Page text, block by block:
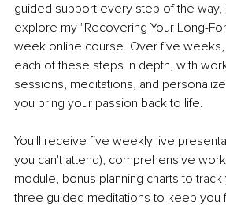
guided support every step of the way,
explore my "Recovering Your Long-
week online course. Over five weeks,
each of these steps in depth, with
sessions, meditations, and
you bring your passion back to life.
You'll receive five weekly live
you can't attend), comprehensive
module, bonus planning charts to
three guided meditations to keep you